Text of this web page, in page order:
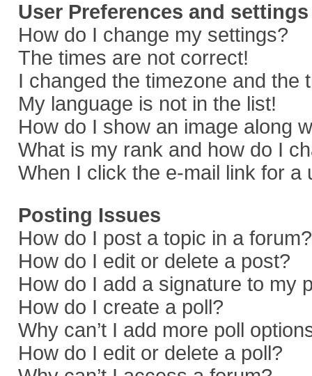
User Preferences and settings
How do I change my settings?
The times are not correct!
I changed the timezone and the
My language is not in the list!
How do I show an image along
What is my rank and how do I
When I click the e-mail link for a
Posting Issues
How do I post a topic in a forum?
How do I edit or delete a post?
How do I add a signature to my
How do I create a poll?
Why can’t I add more poll
How do I edit or delete a poll?